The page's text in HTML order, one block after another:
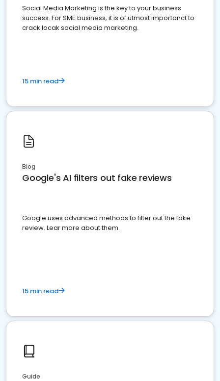
Social Media Marketing is the key to your business
success. For SME business, it is of utmost importanct to
crack locak social media marketing.
15 min read
Blog
Google's AI filters out fake reviews
Google uses advanced methods to filter out the fake
review. Lear more about them.
15 min read
Guide